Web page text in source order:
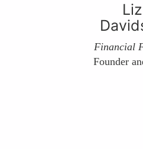
Liz
Financial
Founder